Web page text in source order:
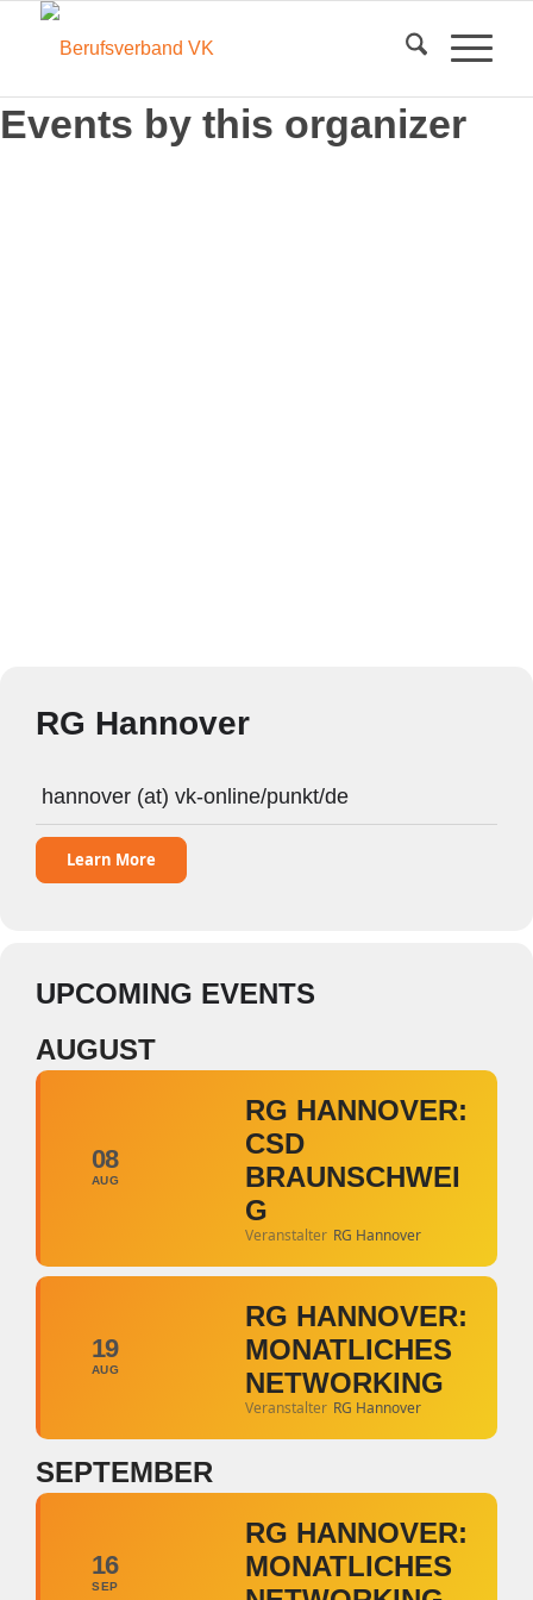
Events by this organizer
RG Hannover
hannover (at) vk-online/punkt/de
Learn More
UPCOMING EVENTS
AUGUST
08
AUG
RG HANNOVER:
CSD
BRAUNSCHWEI
G
Veranstalter RG Hannover
19
AUG
RG HANNOVER:
MONATLICHES
NETWORKING
Veranstalter RG Hannover
SEPTEMBER
16
SEP
RG HANNOVER:
MONATLICHES